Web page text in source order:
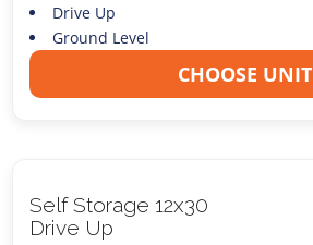
Drive Up
Ground Level
CHOOSE UNIT
Self Storage 12x30
Drive Up